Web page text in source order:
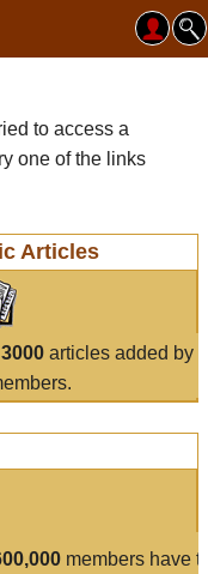
to access a
one of the links
Articles
3000articles added by
members have